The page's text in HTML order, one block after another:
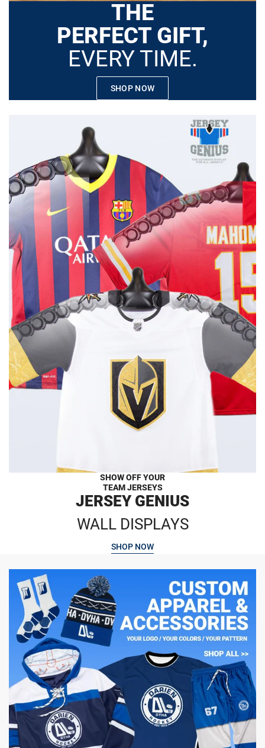
THE
PERFECT GIFT,
EVERY TIME.
SHOP NOW
SHOW OFF YOUR
TEAM JERSEYS
JERSEY GENIUS
WALL DISPLAYS
SHOP NOW